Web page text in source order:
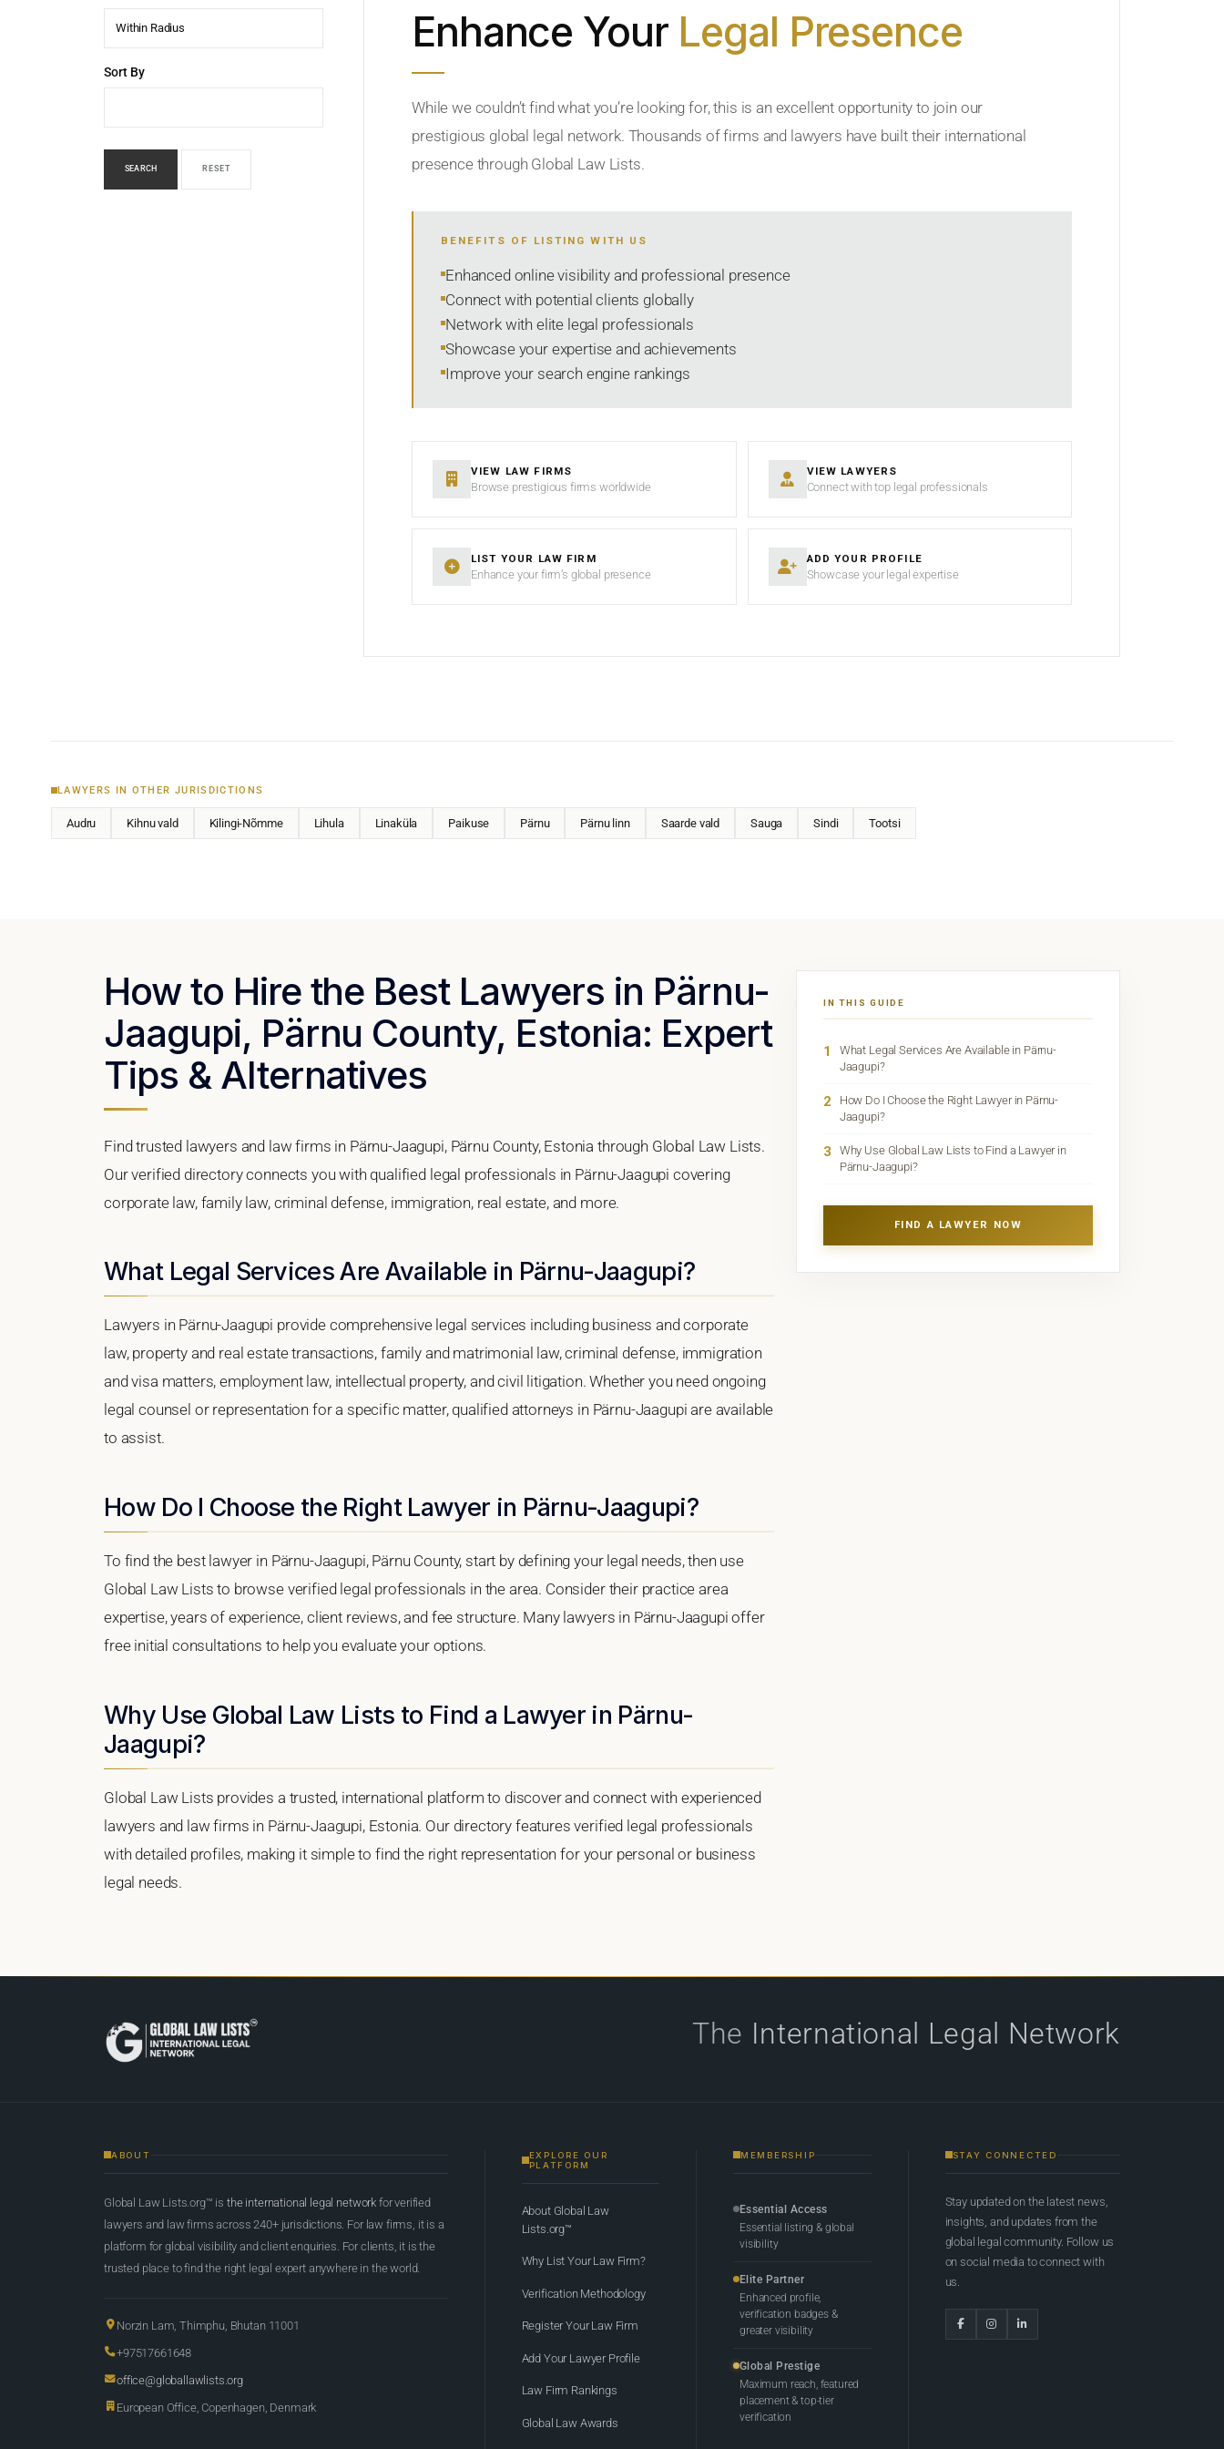
Within Radius
Sort By
SEARCH RESET
Enhance Your Legal Presence
While we couldn’t find what you’re looking for, this is an excellent opportunity to join our
prestigious global legal network. Thousands of firms and lawyers have built their international
presence through Global Law Lists.
BENEFITS OF LISTING WITH US
Enhanced online visibility and professional presence
Connect with potential clients globally
Network with elite legal professionals
Showcase your expertise and achievements
Improve your search engine rankings
VIEW LAW FIRMS
Browse prestigious firms worldwide
VIEW LAWYERS
Connect with top legal professionals
LIST YOUR LAW FIRM
Enhance your firm’s global presence
ADD YOUR PROFILE
Showcase your legal expertise
LAWYERS IN OTHER JURISDICTIONS
Audru Kihnu vald Kilingi-Nõmme Lihula Linaküla Paikuse Pärnu Pärnu linn Saarde vald Sauga Sindi Tootsi
How to Hire the Best Lawyers in Pärnu-
Jaagupi, Pärnu County, Estonia: Expert
Tips & Alternatives
Find trusted lawyers and law firms in Pärnu-Jaagupi, Pärnu County, Estonia through Global Law Lists.
Our verified directory connects you with qualified legal professionals in Pärnu-Jaagupi covering
corporate law, family law, criminal defense, immigration, real estate, and more.
What Legal Services Are Available in Pärnu-Jaagupi?
Lawyers in Pärnu-Jaagupi provide comprehensive legal services including business and corporate
law, property and real estate transactions, family and matrimonial law, criminal defense, immigration
and visa matters, employment law, intellectual property, and civil litigation. Whether you need ongoing
legal counsel or representation for a specific matter, qualified attorneys in Pärnu-Jaagupi are available
to assist.
How Do I Choose the Right Lawyer in Pärnu-Jaagupi?
To find the best lawyer in Pärnu-Jaagupi, Pärnu County, start by defining your legal needs, then use
Global Law Lists to browse verified legal professionals in the area. Consider their practice area
expertise, years of experience, client reviews, and fee structure. Many lawyers in Pärnu-Jaagupi offer
free initial consultations to help you evaluate your options.
Why Use Global Law Lists to Find a Lawyer in Pärnu-
Jaagupi?
Global Law Lists provides a trusted, international platform to discover and connect with experienced
lawyers and law firms in Pärnu-Jaagupi, Estonia. Our directory features verified legal professionals
with detailed profiles, making it simple to find the right representation for your personal or business
legal needs.
IN THIS GUIDE
1
What Legal Services Are Available in Pärnu-
Jaagupi?
2
How Do I Choose the Right Lawyer in Pärnu-
Jaagupi?
3
Why Use Global Law Lists to Find a Lawyer in
Pärnu-Jaagupi?
FIND A LAWYER NOW
The International Legal Network
ABOUT
Global Law Lists.org™ is the international legal network for verified
lawyers and law firms across 240+ jurisdictions. For law firms, it is a
platform for global visibility and client enquiries. For clients, it is the
trusted place to find the right legal expert anywhere in the world.
Norzin Lam, Thimphu, Bhutan 11001
+97517661648
office@globallawlists.org
European Office, Copenhagen, Denmark
EXPLORE OUR
PLATFORM
About Global Law
Lists.org™
Why List Your Law Firm?
Verification Methodology
Register Your Law Firm
Add Your Lawyer Profile
Law Firm Rankings
Global Law Awards
MEMBERSHIP
Essential Access
Essential listing & global
visibility
Elite Partner
Enhanced profile,
verification badges &
greater visibility
Global Prestige
Maximum reach, featured
placement & top-tier
verification
STAY CONNECTED
Stay updated on the latest news,
insights, and updates from the
global legal community. Follow us
on social media to connect with
us.